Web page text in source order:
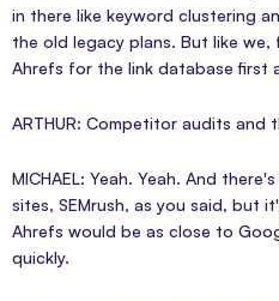
in there like keyword clustering
the old legacy plans. But like
Ahrefs for the link database first
ARTHUR: Competitor audits and
MICHAEL: Yeah. Yeah. And
sites, SEMrush, as you said, but
Ahrefs would be as close to
quickly.